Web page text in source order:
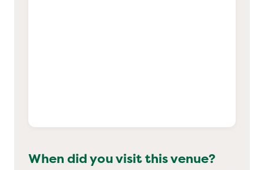
When did you visit this venue?